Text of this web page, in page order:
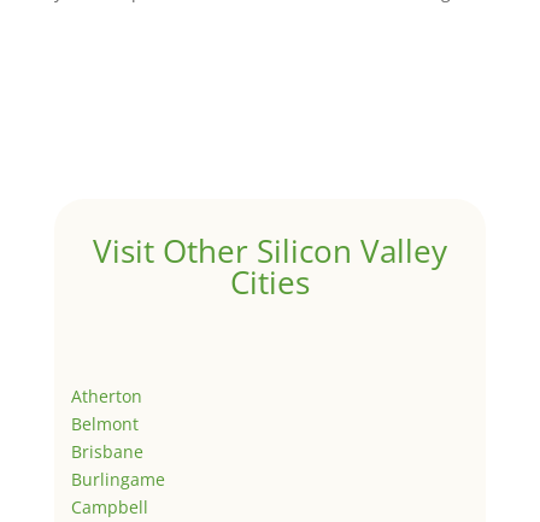
Visit Other Silicon Valley
Cities
Atherton
Belmont
Brisbane
Burlingame
Campbell